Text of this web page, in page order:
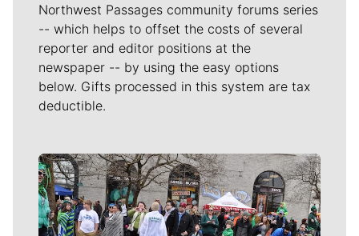
Northwest Passages community forums series
-- which helps to offset the costs of several
reporter and editor positions at the
newspaper -- by using the easy options
below. Gifts processed in this system are tax
deductible.
Meet Our Journalists